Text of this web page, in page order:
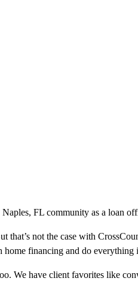
FL community as a loan
that’s not the case with
financing and do
We have client favorites like